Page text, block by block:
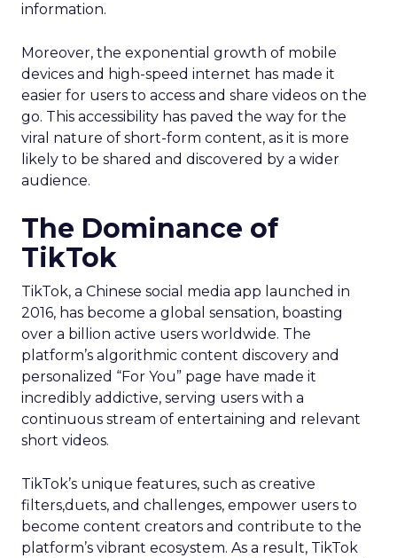
information.
Moreover, the exponential growth of mobile
devices and high-speed internet has made it
easier for users to access and share videos on the
go. This accessibility has paved the way for the
viral nature of short-form content, as it is more
likely to be shared and discovered by a wider
audience.
The Dominance of
TikTok
TikTok, a Chinese social media app launched in
2016, has become a global sensation, boasting
over a billion active users worldwide. The
platform’s algorithmic content discovery and
personalized “For You” page have made it
incredibly addictive, serving users with a
continuous stream of entertaining and relevant
short videos.
TikTok’s unique features, such as creative
filters,duets, and challenges, empower users to
become content creators and contribute to the
platform’s vibrant ecosystem. As a result, TikTok